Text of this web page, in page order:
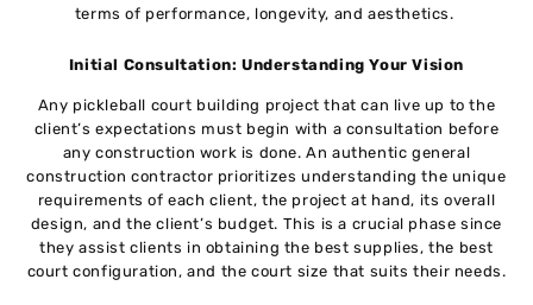
terms of performance, longevity, and aesthetics.
Initial Consultation: Understanding Your Vision
Any pickleball court building project that can live up to the
client’s expectations must begin with a consultation before
any construction work is done. An authentic general
construction contractor prioritizes understanding the unique
requirements of each client, the project at hand, its overall
design, and the client’s budget. This is a crucial phase since
they assist clients in obtaining the best supplies, the best
court configuration, and the court size that suits their needs.